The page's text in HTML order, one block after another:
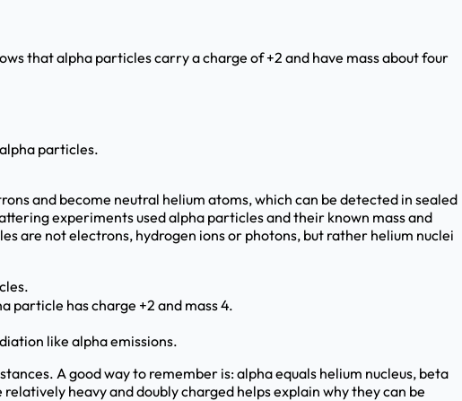
that alpha particles carry a charge of +2 and have mass about four
particles.
and become neutral helium atoms, which can be detected in sealed
experiments used alpha particles and their known mass and
are not electrons, hydrogen ions or photons, but rather helium nuclei
particle has charge +2 and mass 4.
like alpha emissions.
A good way to remember is: alpha equals helium nucleus, beta
heavy and doubly charged helps explain why they can be